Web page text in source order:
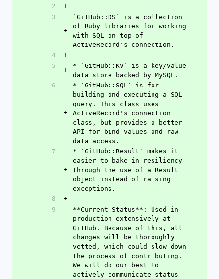
2
+
3
+
`GitHub::DS` is a collection
of Ruby libraries for working
with SQL on top of
ActiveRecord's connection.
4
+
5
+
* `GitHub::KV` is a key/value
data store backed by MySQL.
6
+
* `GitHub::SQL` is for
building and executing a SQL
query. This class uses
ActiveRecord's connection
class, but provides a better
API for bind values and raw
data access.
7
+
* `GitHub::Result` makes it
easier to bake in resiliency
through the use of a Result
object instead of raising
exceptions.
8
+
9
**Current Status**: Used in
production extensively at
GitHub. Because of this, all
changes will be thoroughly
vetted, which could slow down
the process of contributing.
We will do our best to
actively communicate status